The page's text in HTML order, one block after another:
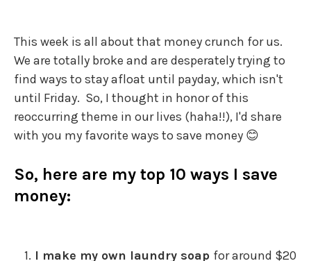
This week is all about that money crunch for us.
We are totally broke and are desperately trying to
find ways to stay afloat until payday, which isn't
until Friday. So, I thought in honor of this
reoccurring theme in our lives (haha!!), I'd share
with you my favorite ways to save money 😊
So, here are my top 10 ways I save
money:
I make my own laundry soap for around $20